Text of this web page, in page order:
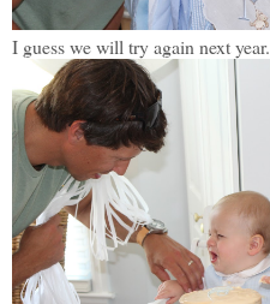
I guess we will try again next year.